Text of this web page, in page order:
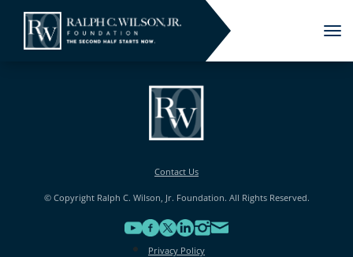
Contact Us
© Copyright Ralph C. Wilson, Jr. Foundation. All Rights Reserved.
Privacy Policy